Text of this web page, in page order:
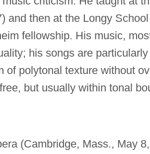
and then at the Longy
fellowship. His music,
his songs are
of polytonal texture without
but usually within tonal
(Cambridge, Mass., May